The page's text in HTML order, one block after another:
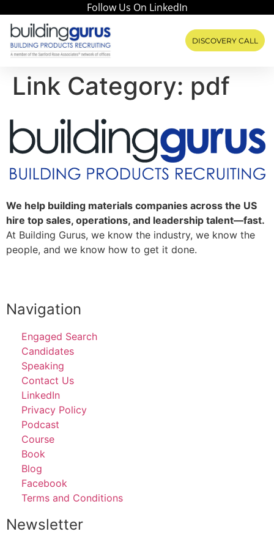
Follow Us On LinkedIn
DISCOVERY CALL
Link Category: pdf
We help building materials companies across the US
hire top sales, operations, and leadership talent—fast.
At Building Gurus, we know the industry, we know the
people, and we know how to get it done.
Navigation
Engaged Search
Candidates
Speaking
Contact Us
LinkedIn
Privacy Policy
Podcast
Course
Book
Blog
Facebook
Terms and Conditions
Newsletter